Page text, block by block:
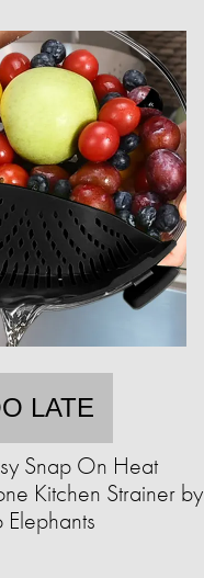
LATE
Snap On Heat
Kitchen Strainer by
Elephants